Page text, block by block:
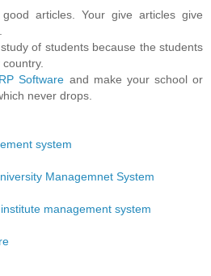
articles. Your give articles give
of students because the students
Software and make your school or
never drops.
system
Managemnet System
management system